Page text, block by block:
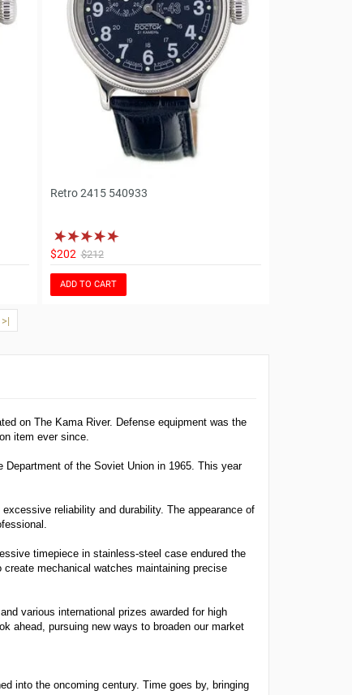
Retro 2415 540933
$202 $212
ADD TO CART
>|
on The Kama River. Defense equipment was the
item ever since.
of the Soviet Union in 1965. This year
reliability and durability. The appearance of
timepiece in stainless-steel case endured the
mechanical watches maintaining precise
various international prizes awarded for high
ahead, pursuing new ways to broaden our market
into the oncoming century. Time goes by, bringing